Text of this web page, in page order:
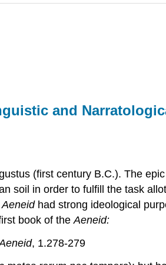
and
(first century B.C.). The
soil in order to fulfill the task
Aeneidhad strong ideological
book of the Aeneid:
, 1.278-279